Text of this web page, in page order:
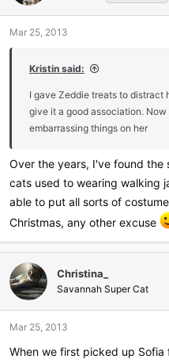
Mar 25, 2013
Kristin said:
I gave Zeddie treats to distract
give it a good association.
embarrassing things on her
Over the years, I've found the
cats used to wearing walking
able to put all sorts of
Christmas, any other excuse
Christina_
Savannah Super Cat
Mar 25, 2013
When we first picked up